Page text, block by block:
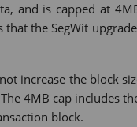
and is capped at
that the SegWit
not increase the block
4MB cap includes
block.